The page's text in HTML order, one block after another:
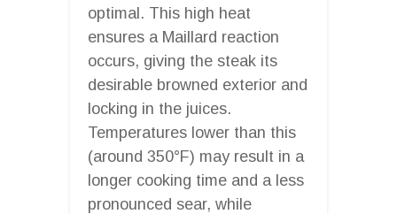
optimal. This high heat
ensures a Maillard reaction
occurs, giving the steak its
desirable browned exterior and
locking in the juices.
Temperatures lower than this
(around 350°F) may result in a
longer cooking time and a less
pronounced sear, while